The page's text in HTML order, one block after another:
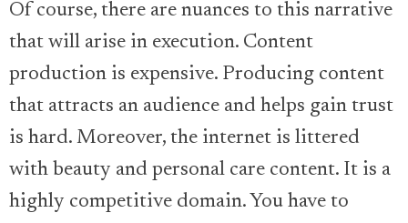
Of course, there are nuances to this narrative
that will arise in execution. Content
production is expensive. Producing content
that attracts an audience and helps gain trust
is hard. Moreover, the internet is littered
with beauty and personal care content. It is a
highly competitive domain. You have to